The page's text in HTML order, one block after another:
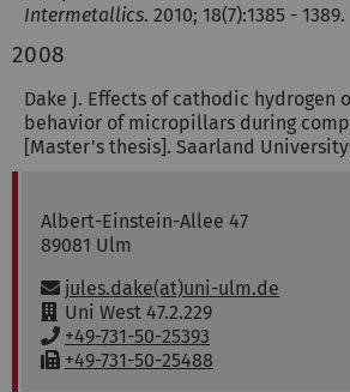
Intermetallics. 2010; 18(7):1385 -
2008
Dake J. Effects of cathodic hydrogen
behavior of micropillars during
[Master's thesis]. Saarland
Dr.-Ing. Jules Dake
Albert-Einstein-Allee 47
89081 Ulm
Email:
jules.dake(at)uni-ulm.de
R
o
o
Uni West 47.2.229
P
h
+49-731-50-25393
F+49-731-50-25488